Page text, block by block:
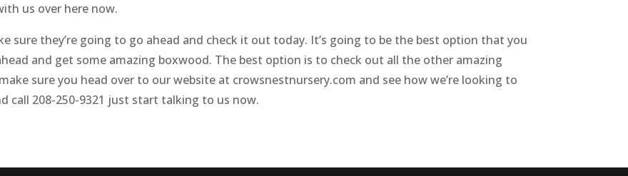
us over here now.
sure they’re going to go ahead and check it out today. It’s going to be the best option that you
and get some amazing boxwood. The best option is to check out all the other amazing
sure you head over to our website at crowsnestnursery.com and see how we’re looking to
call 208-250-9321 just start talking to us now.